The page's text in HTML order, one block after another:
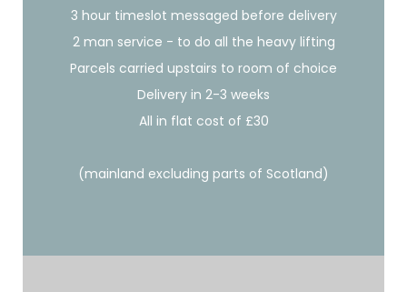
3 hour timeslot messaged before delivery
2 man service - to do all the heavy lifting
Parcels carried upstairs to room of choice
Delivery in 2-3 weeks
All in flat cost of £30
(mainland excluding parts of Scotland)